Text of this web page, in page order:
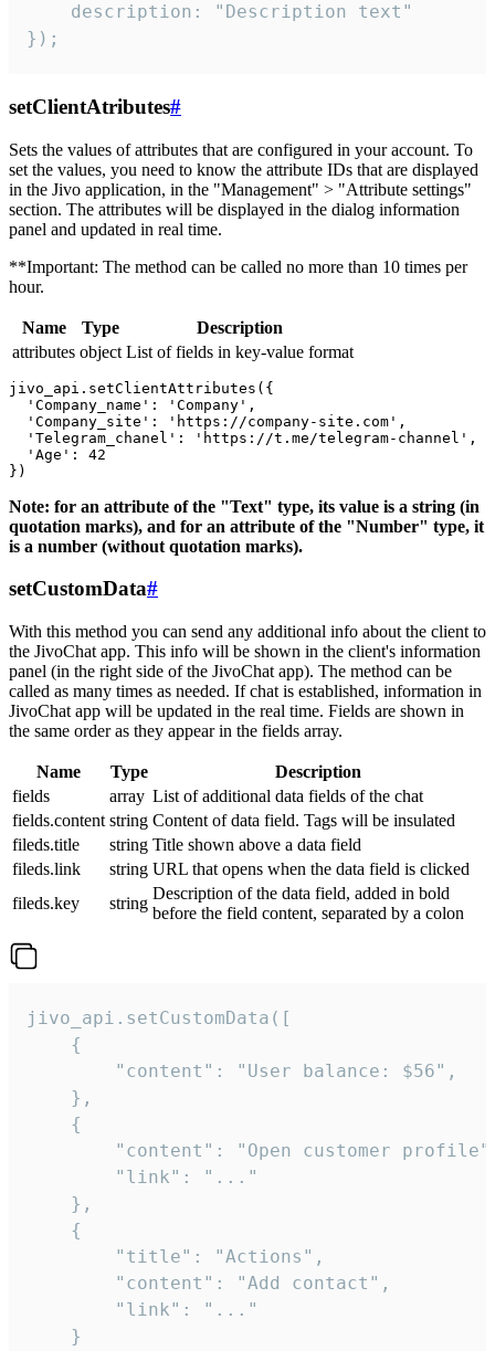
    description: "Description text"
});
setClientAtributes#
Sets the values ​​of attributes that are configured in your account. To
set the values, you need to know the attribute IDs that are displayed
in the Jivo application, in the "Management" > "Attribute settings"
section. The attributes will be displayed in the dialog information
panel and updated in real time.
**Important: The method can be called no more than 10 times per
hour.
Name Type
Description
attributes object List of fields in key-value format
jivo_api.setClientAttributes({
  'Company_name': 'Company',
  'Company_site': 'https://company-site.com',
  'Telegram_chanel': 'https://t.me/telegram-channel',
  'Age': 42
Note: for an attribute of the "Text" type, its value is a string (in
quotation marks), and for an attribute of the "Number" type, it
is a number (without quotation marks).
setCustomData#
With this method you can send any additional info about the client to
the JivoChat app. This info will be shown in the client's information
panel (in the right side of the JivoChat app). The method can be
called as many times as needed. If chat is established, information in
JivoChat app will be updated in the real time. Fields are shown in
the same order as they appear in the fields array.
Name Type
Description
fields
array List of additional data fields of the chat
fields.content string Content of data field. Tags will be insulated
fileds.title
string Title shown above a data field
fileds.link
string URL that opens when the data field is clicked
fileds.key
string
Description of the data field, added in bold
before the field content, separated by a colon
jivo_api.setCustomData([
    {
        "content": "User balance: $56",
    },
    {
"content": "Open customer
        "link": "..."
    },
    {
        "title": "Actions",
        "content": "Add contact",
        "link": "..."
    }